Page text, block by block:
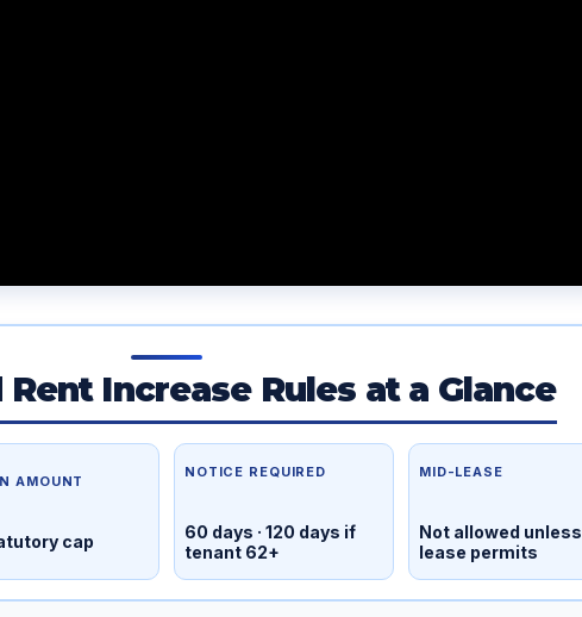
Increase Rules at a Glance
AMOUNT
cap
NOTICE REQUIRED
60 days · 120 days if
tenant 62+
MID-LEASE
Not allowed unless
lease permits